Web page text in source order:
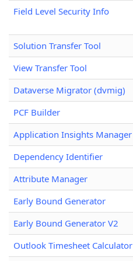
Field Level Security Info
Solution Transfer Tool
View Transfer Tool
Dataverse Migrator (dvmig)
PCF Builder
Application Insights Manager
Dependency Identifier
Attribute Manager
Early Bound Generator
Early Bound Generator V2
Outlook Timesheet Calculator